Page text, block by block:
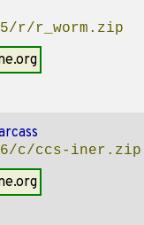
r/r_worm.zip
c/ccs-iner.zip